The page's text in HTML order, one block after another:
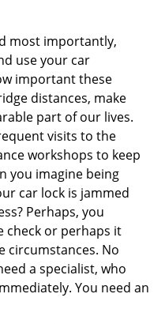
most importantly,
use your car
important these
distances, make
part of our lives.
visits to the
workshops to keep
you imagine being
car lock is jammed
Perhaps, you
check or perhaps it
circumstances. No
a specialist, who
You need an